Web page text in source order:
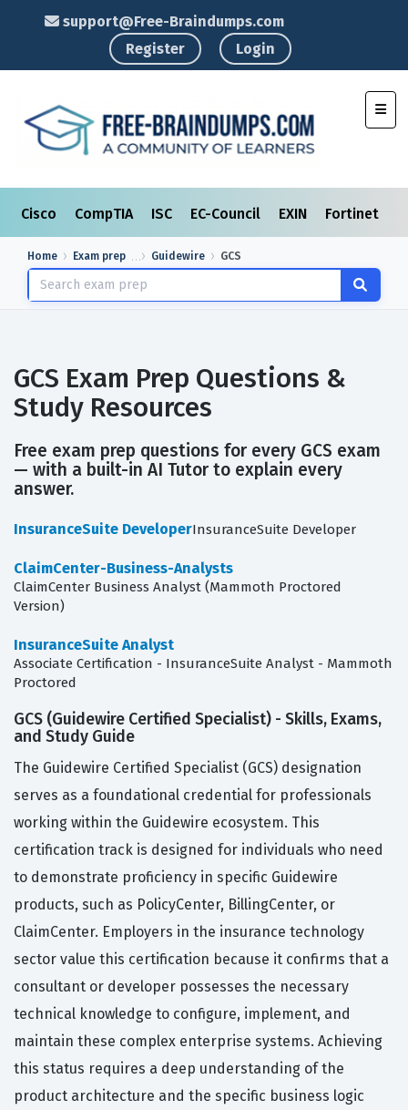
support@Free-Braindumps.com
Register
Login
Cisco CompTIA ISC EC-Council EXIN Fortinet
Home Exam prep Guidewire GCS
GCS Exam Prep Questions &
Study Resources
Free exam prep questions for every GCS exam
— with a built-in AI Tutor to explain every
answer.
InsuranceSuite DeveloperInsuranceSuite Developer
ClaimCenter-Business-Analysts
ClaimCenter Business Analyst (Mammoth Proctored
Version)
InsuranceSuite Analyst
Associate Certification - InsuranceSuite Analyst - Mammoth
Proctored
GCS (Guidewire Certified Specialist) - Skills, Exams,
and Study Guide
The Guidewire Certified Specialist (GCS) designation
serves as a foundational credential for professionals
working within the Guidewire ecosystem. This
certification track is designed for individuals who need
to demonstrate proficiency in specific Guidewire
products, such as PolicyCenter, BillingCenter, or
ClaimCenter. Employers in the insurance technology
sector value this certification because it confirms that a
consultant or developer possesses the necessary
technical knowledge to configure, implement, and
maintain these complex enterprise systems. Achieving
this status requires a deep understanding of the
product architecture and the specific business logic